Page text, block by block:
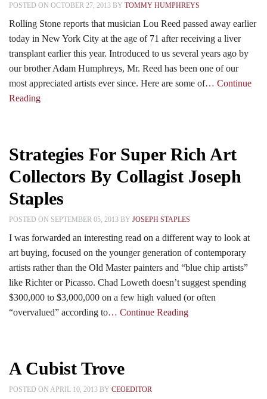
POSTED ON OCTOBER 27, 2013 BY TOMMY HUMPHREYS
Rolling Stone reports that musician Lou Reed passed away earlier
today in New York City at the age of 71 after receiving a liver
transplant earlier this year. Introduced to us several years ago by
our brother Adam Humphreys, Mr. Reed has been one of our
most appreciated artists ever since. Here are some of… Continue
Reading
Strategies For Super Rich Art
Collectors By Collagist Joseph
Staples
POSTED ON SEPTEMBER 05, 2013 BY JOSEPH STAPLES
I was forwarded an interesting read on a different way to look at
art buying, focused on the younger generation of contemporary
artists rather than the Old Master painters and “blue chip artists”
like Richter or Picasso. Chad Loweth doesn’t suggest spending
$300,000 to $3,000,000 on a few high valued (or often
“overvalued” according to… Continue Reading
A Cubist Trove
POSTED ON APRIL 10, 2013 BY CEOEDITOR